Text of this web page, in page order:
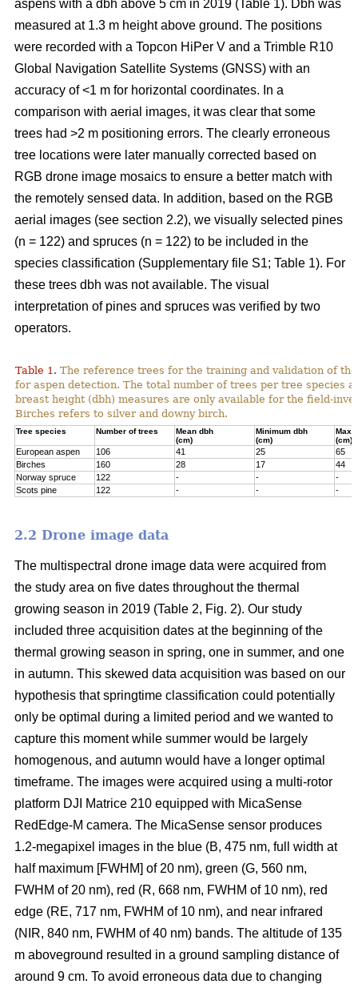
aspens with a dbh above 5 cm in 2019 (Table 1). Dbh was
measured at 1.3 m height above ground. The positions
were recorded with a Topcon HiPer V and a Trimble R10
Global Navigation Satellite Systems (GNSS) with an
accuracy of <1 m for horizontal coordinates. In a
comparison with aerial images, it was clear that some
trees had >2 m positioning errors. The clearly erroneous
tree locations were later manually corrected based on
RGB drone image mosaics to ensure a better match with
the remotely sensed data. In addition, based on the RGB
aerial images (see section 2.2), we visually selected pines
(n = 122) and spruces (n = 122) to be included in the
species classification (Supplementary file S1; Table 1). For
these trees dbh was not available. The visual
interpretation of pines and spruces was verified by two
operators.
Table 1. The reference trees for the training and validation of
for aspen detection. The total number of trees per tree species
breast height (dbh) measures are only available for the field-
Birches refers to silver and downy birch.
Tree species Number of trees
Mean dbh
(cm)
Minimum dbh
(cm)
(cm)
European aspen 106 41 25
65
Birches
160 28 17
44
Norway spruce
122 - -
-
Scots pine
122 - - -
2.2 Drone image data
The multispectral drone image data were acquired from
the study area on five dates throughout the thermal
growing season in 2019 (Table 2, Fig. 2). Our study
included three acquisition dates at the beginning of the
thermal growing season in spring, one in summer, and one
in autumn. This skewed data acquisition was based on our
hypothesis that springtime classification could potentially
only be optimal during a limited period and we wanted to
capture this moment while summer would be largely
homogenous, and autumn would have a longer optimal
timeframe. The images were acquired using a multi-rotor
platform DJI Matrice 210 equipped with MicaSense
RedEdge-M camera. The MicaSense sensor produces
1.2-megapixel images in the blue (B, 475 nm, full width at
half maximum [FWHM] of 20 nm), green (G, 560 nm,
FWHM of 20 nm), red (R, 668 nm, FWHM of 10 nm), red
edge (RE, 717 nm, FWHM of 10 nm), and near infrared
(NIR, 840 nm, FWHM of 40 nm) bands. The altitude of 135
m aboveground resulted in a ground sampling distance of
around 9 cm. To avoid erroneous data due to changing